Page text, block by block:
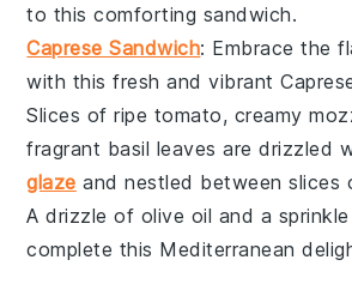
to this comforting sandwich.
Caprese Sandwich: Embrace the
with this fresh and vibrant
Slices of ripe tomato, creamy
fragrant basil leaves are drizzled
glaze and nestled between slices
A drizzle of olive oil and a
complete this Mediterranean